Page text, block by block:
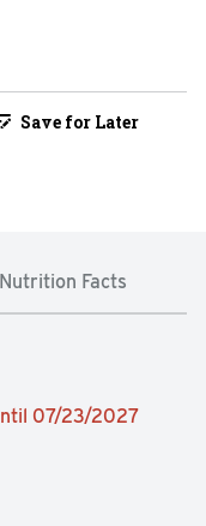
Save for Later
Nutrition Facts
07/23/2027